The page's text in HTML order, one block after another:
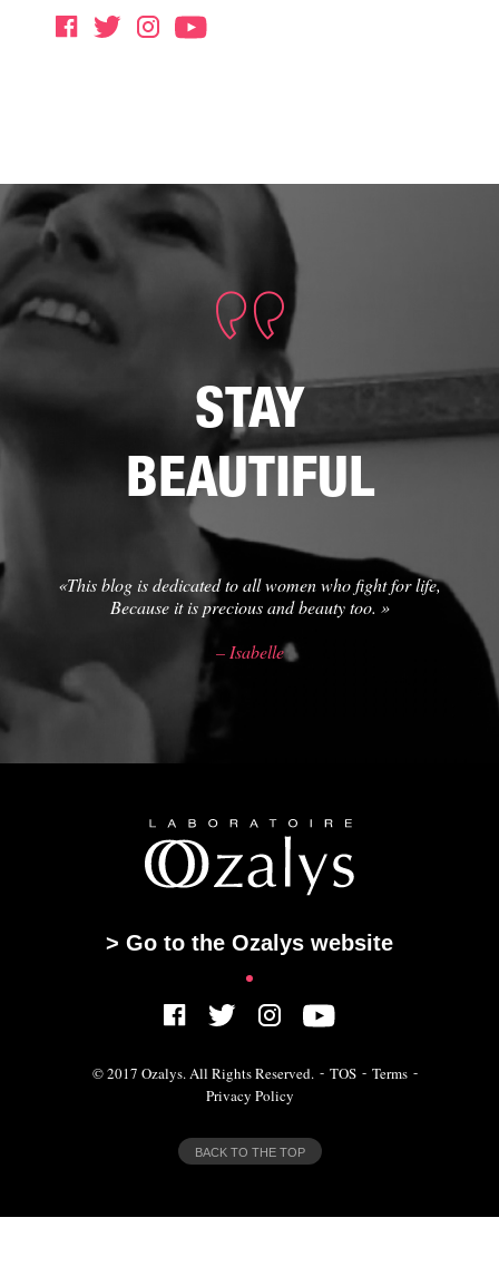
STAY
BEAUTIFUL
«This blog is dedicated to all women who fight for life,
Because it is precious and beauty too. »
– Isabelle
> Go to the Ozalys website
© 2017 Ozalys. All Rights Reserved. TOS
Terms
Privacy Policy
BACK TO THE TOP